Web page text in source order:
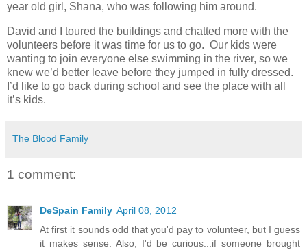
year old girl, Shana, who was following him around.
David and I toured the buildings and chatted more with the
volunteers before it was time for us to go. Our kids were
wanting to join everyone else swimming in the river, so we
knew we’d better leave before they jumped in fully dressed.
I’d like to go back during school and see the place with all
it’s kids.
The Blood Family
1 comment:
DeSpain Family April 08, 2012
At first it sounds odd that you'd pay to volunteer, but I guess
it makes sense. Also, I'd be curious...if someone brought